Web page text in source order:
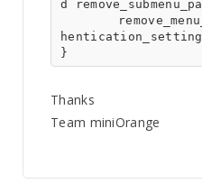
d
}
Thanks
Team miniOrange